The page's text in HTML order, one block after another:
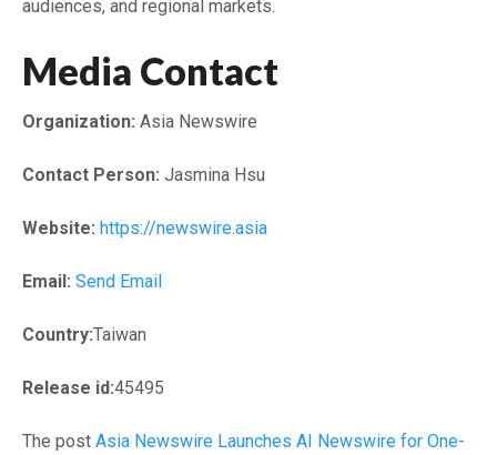
audiences, and regional markets.
Media Contact
Organization: Asia Newswire
Contact Person: Jasmina Hsu
Website: https://newswire.asia
Email: Send Email
Country:Taiwan
Release id:45495
The post Asia Newswire Launches AI Newswire for One-